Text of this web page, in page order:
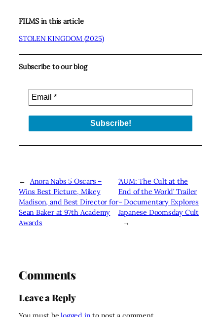
FILMS in this article
STOLEN KINGDOM (2025)
Subscribe to our blog
←
Anora Nabs 5 Oscars –
Wins Best Picture, Mikey
Madison, and Best Director for
Sean Baker at 97th Academy
Awards
‘AUM: The Cult at the
End of the World’ Trailer
– Documentary Explores
Japanese Doomsday Cult
→
Comments
Leave a Reply